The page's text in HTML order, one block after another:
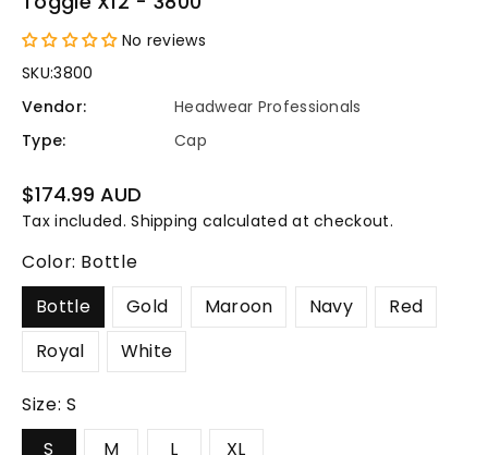
No reviews
SKU:3800
Vendor:
Headwear Professionals
Type:
Cap
Regular
price
$174.99 AUD
Tax included.Shipping calculated at checkout.
Color: Bottle
Bottle
Gold Maroon Navy
Red
Royal
White
Size: S
S
M L XL